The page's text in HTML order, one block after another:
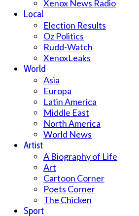
Xenox News Radio
Local
Election Results
Oz Politics
Rudd-Watch
XenoxLeaks
World
Asia
Europa
Latin America
Middle East
North America
World News
Artist
A Biography of Life
Art
Cartoon Corner
Poets Corner
The Chicken
Sport